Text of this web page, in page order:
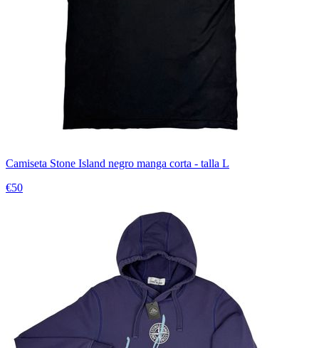
Camiseta Stone Island negro manga corta - talla L
€50